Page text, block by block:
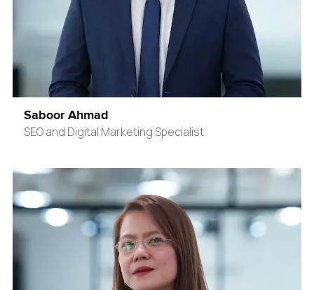
Saboor Ahmad
SEO and Digital Marketing Specialist